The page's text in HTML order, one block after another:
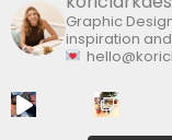
Graphic
inspiration